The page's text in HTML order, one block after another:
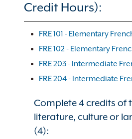
Credit Hours):
FRE 101 - Elementary
FRE 102 - Elementary
FRE 203 - Intermediate
FRE 204 - Intermediate
Complete 4 credits of
literature, culture or
(4):